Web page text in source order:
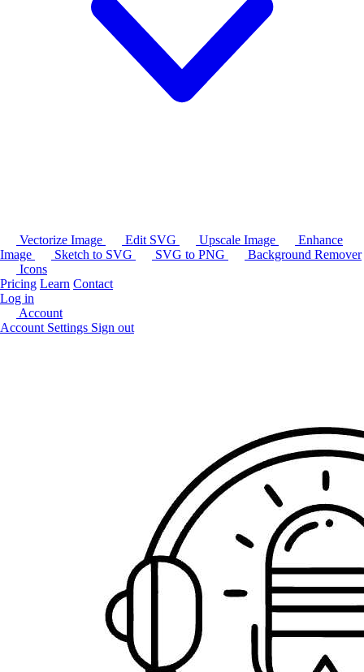
Vectorize Image Edit SVG Upscale Image
Enhance
Image
Sketch to SVG SVG to PNG
Background Remover
Icons
Pricing Learn Contact
Log in
Account
Account Settings Sign out